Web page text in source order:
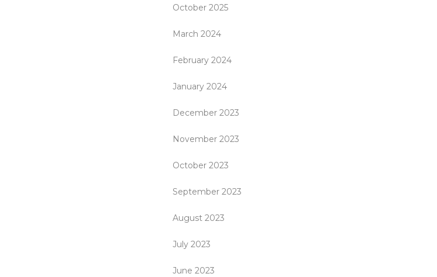
October 2025
March 2024
February 2024
January 2024
December 2023
November 2023
October 2023
September 2023
August 2023
July 2023
June 2023